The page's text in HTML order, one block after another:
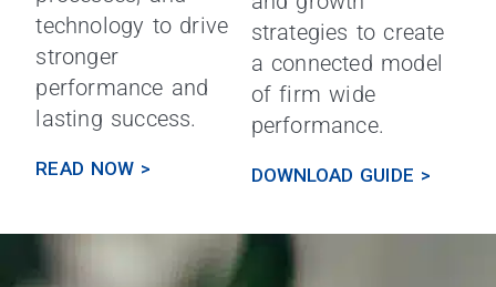
technology to drive
stronger
performance and
lasting success.
READ NOW >
strategies to create
a connected model
of firm wide
performance.
DOWNLOAD GUIDE >